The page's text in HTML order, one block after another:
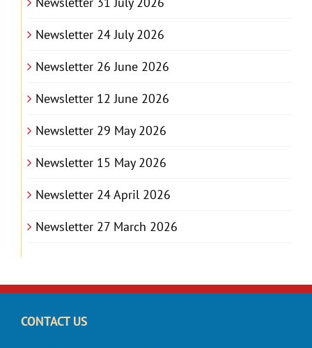
Newsletter 24 July 2026
Newsletter 26 June 2026
Newsletter 12 June 2026
Newsletter 29 May 2026
Newsletter 15 May 2026
Newsletter 24 April 2026
Newsletter 27 March 2026
CONTACT US